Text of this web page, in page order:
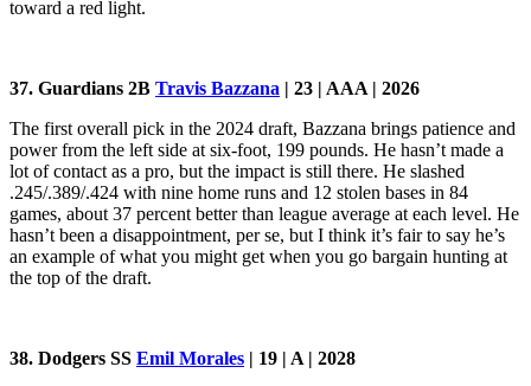
toward a red light.
37. Guardians 2B Travis Bazzana | 23 | AAA | 2026
The first overall pick in the 2024 draft, Bazzana brings patience and
power from the left side at six-foot, 199 pounds. He hasn’t made a
lot of contact as a pro, but the impact is still there. He slashed
.245/.389/.424 with nine home runs and 12 stolen bases in 84
games, about 37 percent better than league average at each level. He
hasn’t been a disappointment, per se, but I think it’s fair to say he’s
an example of what you might get when you go bargain hunting at
the top of the draft.
38. Dodgers SS Emil Morales | 19 | A | 2028